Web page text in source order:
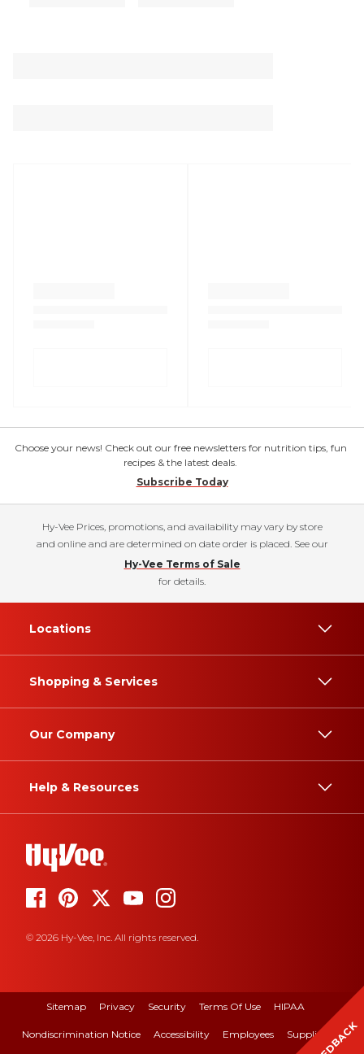
Choose your news! Check out our free newsletters for nutrition tips, fun
recipes & the latest deals.
Subscribe Today
Hy-Vee Prices, promotions, and availability may vary by store
and online and are determined on date order is placed. See our
Hy-Vee Terms of Sale
for details.
Locations
Shopping & Services
Our Company
Help & Resources
© 2026 Hy-Vee, Inc. All rights reserved.
Sitemap Privacy Security Terms Of Use HIPAA
Nondiscrimination Notice Accessibility Employees Suppliers